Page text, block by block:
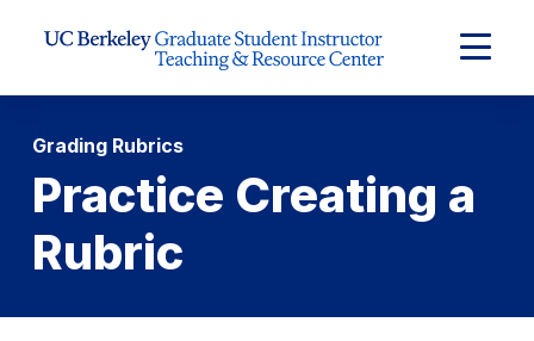
Expand
Grading Rubrics
Practice Creating a
Rubric